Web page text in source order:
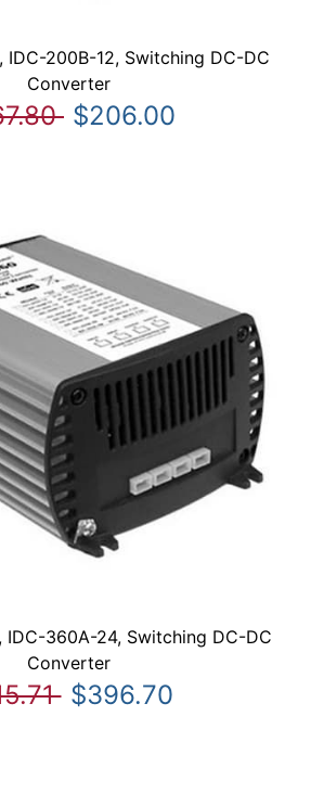
IDC-200B-12, Switching DC-DC
Converter
$206.00
IDC-360A-24, Switching DC-DC
Converter
$396.70